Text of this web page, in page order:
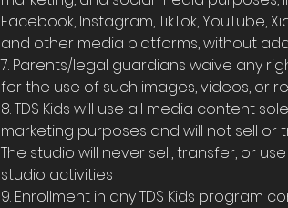
Facebook, Instagram, TikTok, YouTube,
and other media platforms, without
7. Parents/legal guardians waive any
for the use of such images, videos, or
8. TDS Kids will use all media content
marketing purposes and will not sell
The studio will never sell, transfer, or
studio activities
9. Enrollment in any TDS Kids program